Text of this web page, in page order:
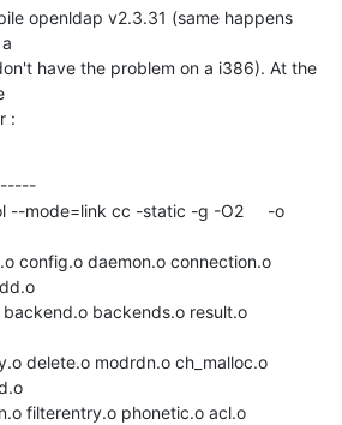
openldap v2.3.31 (same happens
have the problem on a i386). At the
:
--mode=link cc -static -g -O2     -o
config.o daemon.o connection.o
backends.o result.o
delete.o modrdn.o ch_malloc.o
filterentry.o phonetic.o acl.o